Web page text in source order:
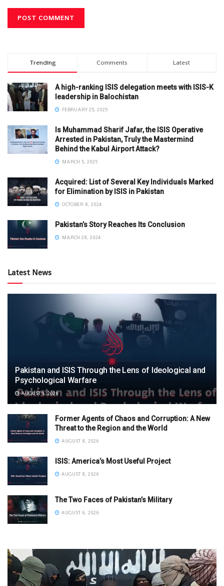
Trending Comments Latest
A high-ranking ISIS delegation meets with ISIS-K
leadership in Balochistan
FEBRUARY 25, 2025
Is Muhammad Sharif Jafar, the ISIS Operative
Arrested in Pakistan, Truly the Mastermind
Behind the Kabul Airport Attack?
MARCH 5, 2025
Acquired: List of Several Key Individuals Marked
for Elimination by ISIS in Pakistan
OCTOBER 8, 2024
Pakistan’s Story Reaches Its Conclusion
MARCH 28, 2024
Latest News
Pakistan and ISIS Through the Lens of Ideological and
Psychological Warfare
AUGUST 9, 2026
Former Agents of Chaos and Corruption: A New
Threat to the Region and the World
AUGUST 8, 2026
ISIS: America’s Most Useful Project
AUGUST 8, 2026
The Two Faces of Pakistan’s Military
AUGUST 6, 2026